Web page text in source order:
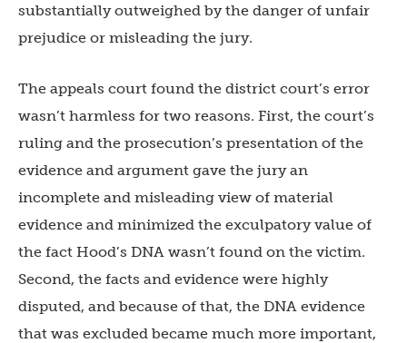
substantially outweighed by the danger of unfair
prejudice or misleading the jury.
The appeals court found the district court’s error
wasn’t harmless for two reasons. First, the court’s
ruling and the prosecution’s presentation of the
evidence and argument gave the jury an
incomplete and misleading view of material
evidence and minimized the exculpatory value of
the fact Hood’s DNA wasn’t found on the victim.
Second, the facts and evidence were highly
disputed, and because of that, the DNA evidence
that was excluded became much more important,